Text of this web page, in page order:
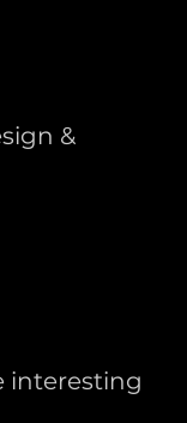
&
interesting